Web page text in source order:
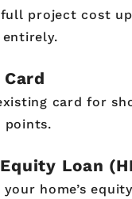
full project cost
entirely.
card for
points.
Loan
your home’s